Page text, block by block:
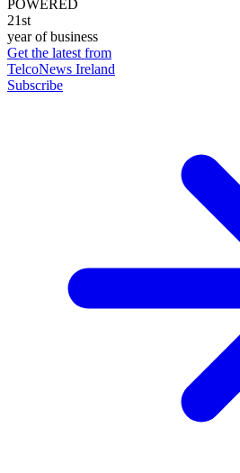
POWERED
21st
year of business
Get the latest from
TelcoNews Ireland
Subscribe